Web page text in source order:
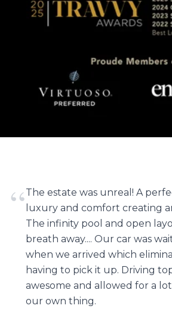
“The estate was unreal! A
luxury and comfort creating
The infinity pool and open
breath away.... Our car was
when we arrived which
having to pick it up. Driving
awesome and allowed for a
our own thing.